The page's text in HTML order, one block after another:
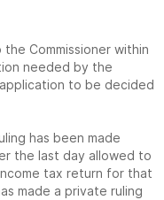
Commissioner within
needed by the
to be decided
has been made
the last day allowed to
tax return for that
made a private ruling